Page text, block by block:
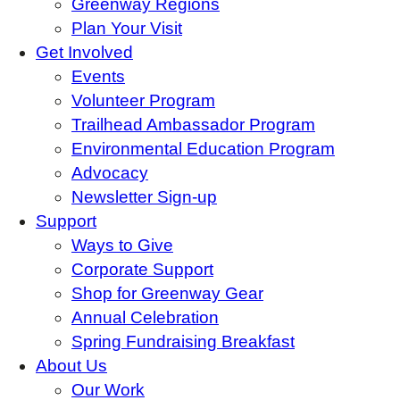
Greenway Regions
Plan Your Visit
Get Involved
Events
Volunteer Program
Trailhead Ambassador Program
Environmental Education Program
Advocacy
Newsletter Sign-up
Support
Ways to Give
Corporate Support
Shop for Greenway Gear
Annual Celebration
Spring Fundraising Breakfast
About Us
Our Work